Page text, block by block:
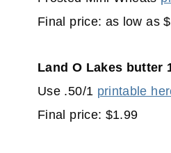
Final price: as low as
Land O Lakes butter
Use .50/1 printable
Final price: $1.99